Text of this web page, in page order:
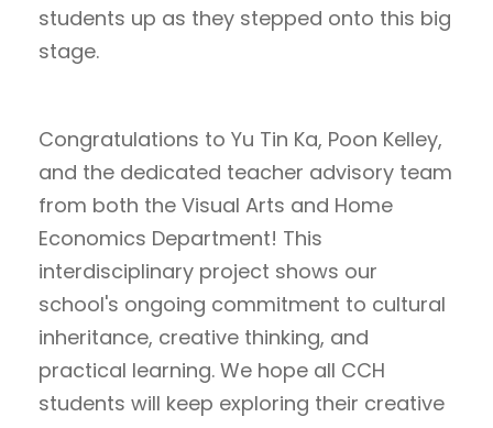
students up as they stepped onto this big
stage.
Congratulations to Yu Tin Ka, Poon Kelley,
and the dedicated teacher advisory team
from both the Visual Arts and Home
Economics Department! This
interdisciplinary project shows our
school's ongoing commitment to cultural
inheritance, creative thinking, and
practical learning. We hope all CCH
students will keep exploring their creative